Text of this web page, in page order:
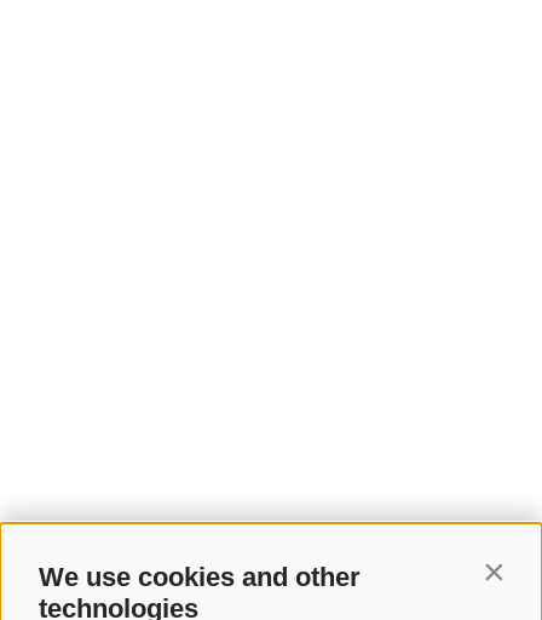
We use cookies and other
technologies